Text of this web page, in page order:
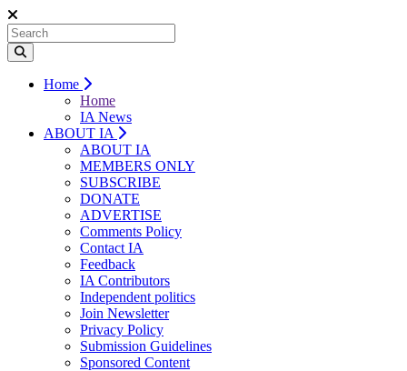
Home
Home
IA News
ABOUT IA
ABOUT IA
MEMBERS ONLY
SUBSCRIBE
DONATE
ADVERTISE
Comments Policy
Contact IA
Feedback
IA Contributors
Independent politics
Join Newsletter
Privacy Policy
Submission Guidelines
Sponsored Content